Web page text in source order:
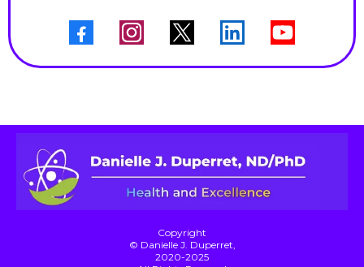
Copyright
© Danielle J. Duperret,
2020-2025